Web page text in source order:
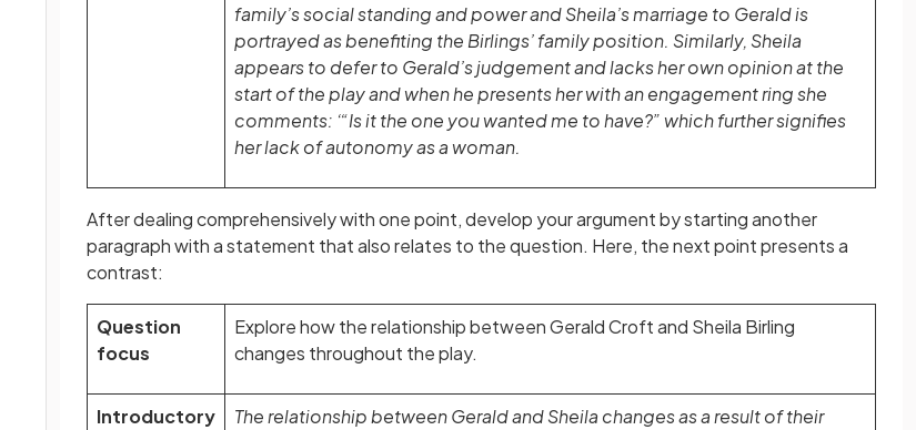
family’s social standing and power and Sheila’s marriage to Gerald is
portrayed as benefiting the Birlings’ family position. Similarly, Sheila
appears to defer to Gerald’s judgement and lacks her own opinion at the
start of the play and when he presents her with an engagement ring she
comments: ‘“Is it the one you wanted me to have?” which further signifies
her lack of autonomy as a woman.
After dealing comprehensively with one point, develop your argument by starting another
paragraph with a statement that also relates to the question. Here, the next point presents a
contrast:
Question
focus
Explore how the relationship between Gerald Croft and Sheila Birling
changes throughout the play.
Introductory
The relationship between Gerald and Sheila changes as a result of their